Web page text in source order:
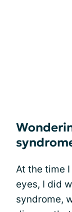
At the time
eyes, I did
syndrome,